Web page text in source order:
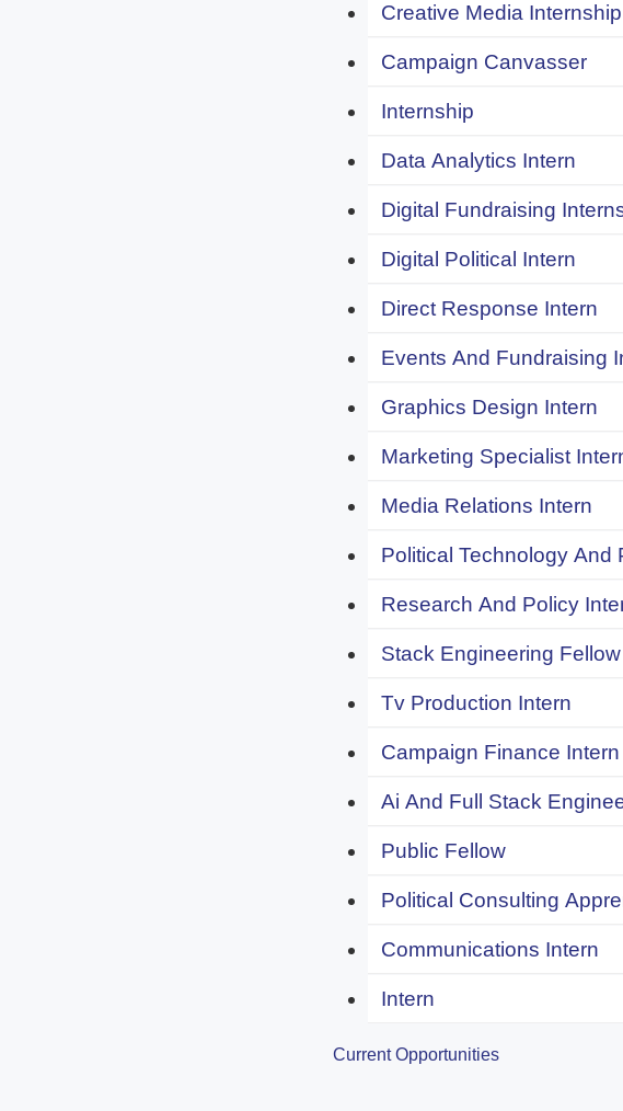
Creative Media Internship
Campaign Canvasser
Internship
Data Analytics Intern
Digital Fundraising
Digital Political Intern
Direct Response Intern
Events And Fundraising
Graphics Design Intern
Marketing Specialist
Media Relations Intern
Political Technology And
Research And Policy
Stack Engineering Fellow
Tv Production Intern
Campaign Finance Intern
Ai And Full Stack
Public Fellow
Political Consulting
Communications Intern
Intern
Current Opportunities